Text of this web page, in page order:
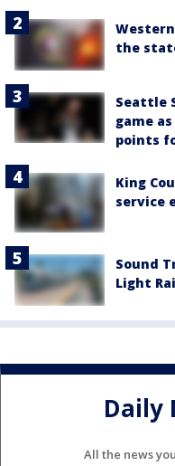
the
Seattle
game
points
King
service
Sound
Light
Daily
All the news